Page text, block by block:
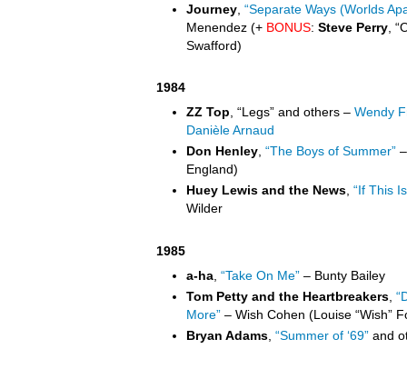
Journey “Separate Ways (Worlds
Menendez (+ BONUS: Steve Perry ,
Swafford)
1984
ZZ Top , “Legs” and others – Wendy
Danièle Arnaud
Don Henley “The Boys of Summer”
England)
Huey Lewis and the News, “If This
Wilder
1985
a-ha “Take On Me” – Bunty Bailey
Tom Petty and the Heartbreakers
More” – Wish Cohen (Louise “Wish”
Bryan Adams “Summer of ‘69” and